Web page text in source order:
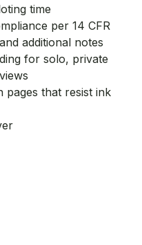
time
per 14 CFR
additional notes
for solo, private
pages that resist ink